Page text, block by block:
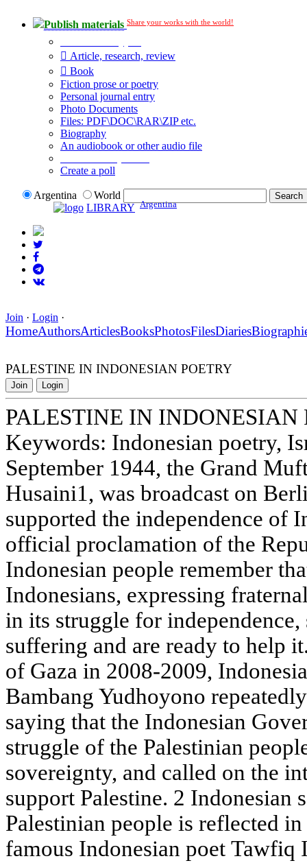
Publish materials Share your works with the world!
Article, research, review
Book
Fiction prose or poetry
Personal journal entry
Photo Documents
Files: PDF\DOC\RAR\ZIP etc.
Biography
An audiobook or other audio file
Create a poll
Argentina
World
LIBRARY Argentina
Join · Login ·
HomeAuthorsArticlesBooksPhotosFilesDiaries
PALESTINE IN INDONESIAN POETRY
Join Login
PALESTINE IN INDONESIAN
Keywords: Indonesian poetry,
September 1944, the Grand
Husaini1, was broadcast on
supported the independence of
official proclamation of the
Indonesian people remember
Indonesians, expressing
in its struggle for
suffering and are ready to help
of Gaza in 2008-2009,
Bambang Yudhoyono
saying that the Indonesian
struggle of the Palestinian
sovereignty, and called on the
support Palestine. 2 Indonesian
Palestinian people is reflected
famous Indonesian poet Tawfiq